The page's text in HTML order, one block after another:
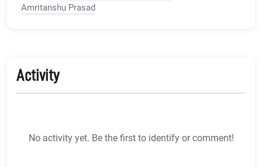
Amritanshu Prasad
Activity
No activity yet. Be the first to identify or comment!